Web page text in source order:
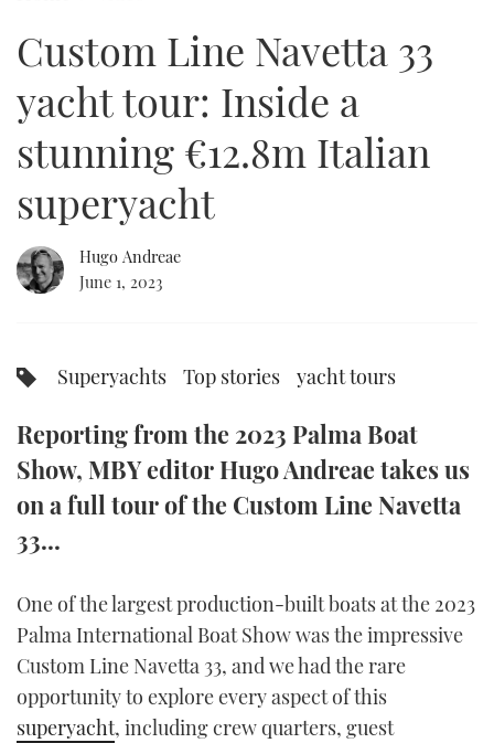
SPORTSBOAT GUIDE
TRAWLER YACHTS
STEEL BOATS
AFT CABINS
HOW TO
MIAMI BOAT SHOW 2025
BRITISH MOTOR YACHT SHOW 2025
PALM BEACH BOAT SHOW 2025
CANNES YACHTING FESTIVAL 2025
SOUTHAMPTON BOAT SHOW 2025
FORUMS
ABOUT US
THE BIG PICTURE
SUBSCRIBE
FACEBOOK
TWITTER
minutes,
seconds
Custom Line Navetta 33
yacht tour: Inside a
stunning €12.8m Italian
superyacht
Hugo Andreae
June 1, 2023
Superyachts Top stories yacht tours
Reporting from the 2023 Palma Boat
Show, MBY editor Hugo Andreae takes us
on a full tour of the Custom Line Navetta
33...
One of the largest production-built boats at the 2023
Palma International Boat Show was the impressive
Custom Line Navetta 33, and we had the rare
opportunity to explore every aspect of this
superyacht, including crew quarters, guest